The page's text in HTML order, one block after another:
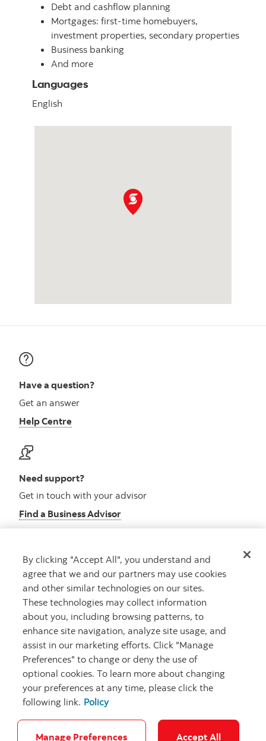
Debt and cashflow planning
Mortgages: first-time homebuyers,
investment properties, secondary properties
Business banking
And more
Languages
English
Have a question?
Get an answer
Help Centre
Need support?
Get in touch with your advisor
Find a Business Advisor
Looking for advice?
Meet with an advisor
Book an appointment
Careers Security and Fraud
By clicking "Accept All", you understand and
agree that we and our partners may use cookies
and other similar technologies on our sites.
These technologies may collect information
about you, including browsing patterns, to
enhance site navigation, analyze site usage, and
assist in our marketing efforts. Click "Manage
Preferences" to change or deny the use of
optional cookies. To learn more about changing
your preferences at any time, please click the
following link. Policy
Manage Preferences Accept All